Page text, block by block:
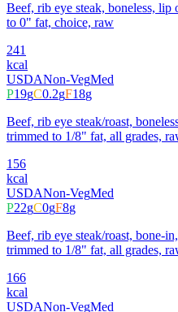
Beef, rib eye steak, boneless, lip
to 0" fat, choice, raw
241
kcal
USDANon-VegMed
P19gC0.2gF18g
Beef, rib eye steak/roast,
trimmed to 1/8" fat, all grades,
156
kcal
USDANon-VegMed
P22gC0gF8g
Beef, rib eye steak/roast, bone-
trimmed to 1/8" fat, all grades,
166
kcal
USDANon-VegMed